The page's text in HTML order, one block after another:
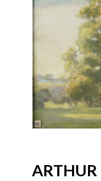
ARTHUR